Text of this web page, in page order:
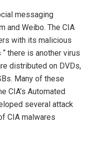
messaging
and Weibo. The CIA
with its malicious
there is another virus
distributed on DVDs,
Many of these
CIA’s Automated
several attack
CIA malwares